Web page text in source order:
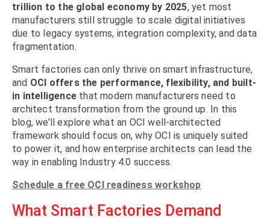
trillion to the global economy by 2025, yet most
manufacturers still struggle to scale digital initiatives
due to legacy systems, integration complexity, and data
fragmentation.
Smart factories can only thrive on smart infrastructure,
and OCI offers the performance, flexibility, and built-
in intelligence that modern manufacturers need to
architect transformation from the ground up. In this
blog, we’ll explore what an OCI well-architected
framework should focus on, why OCI is uniquely suited
to power it, and how enterprise architects can lead the
way in enabling Industry 4.0 success.
Schedule a free OCI readiness workshop
What Smart Factories Demand